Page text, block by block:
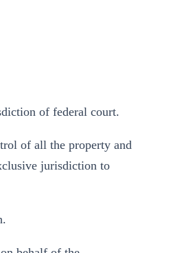
of federal court.
of all the property and
jurisdiction to